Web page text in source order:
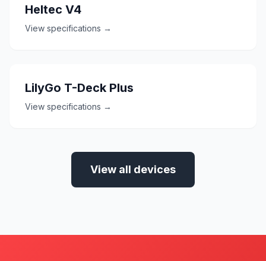
Heltec V4
View specifications →
LilyGo T-Deck Plus
View specifications →
View all devices